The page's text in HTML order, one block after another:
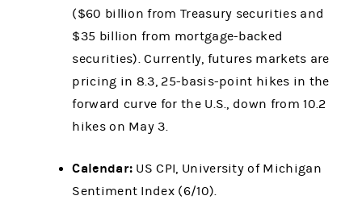
($60 billion from Treasury securities and
$35 billion from mortgage-backed
securities). Currently, futures markets are
pricing in 8.3, 25-basis-point hikes in the
forward curve for the U.S., down from 10.2
hikes on May 3.
Calendar: US CPI, University of Michigan
Sentiment Index (6/10).